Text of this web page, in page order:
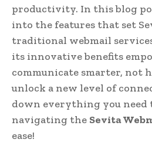
productivity. In this blog
into the features that set
traditional webmail
its innovative benefits
communicate smarter, not
unlock a new level of
down everything you need
navigating the Sevita
ease!